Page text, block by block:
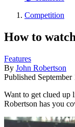
Competition
How to
Features
By John Robertson
Published September
Want to get clued up
Robertson has you